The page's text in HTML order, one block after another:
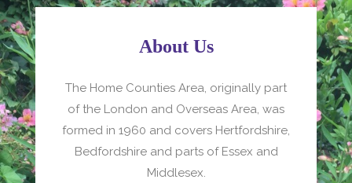
About Us
The Home Counties Area, originally part
of the London and Overseas Area, was
formed in 1960 and covers Hertfordshire,
Bedfordshire and parts of Essex and
Middlesex.